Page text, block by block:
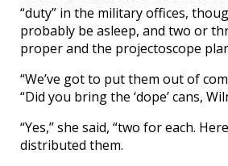
“duty” in the military offices,
probably be asleep, and two or
proper and the projectoscope
“We’ve got to put them out of
“Did you bring the ‘dope’ cans,
“Yes,” she said, “two for each.
distributed them.